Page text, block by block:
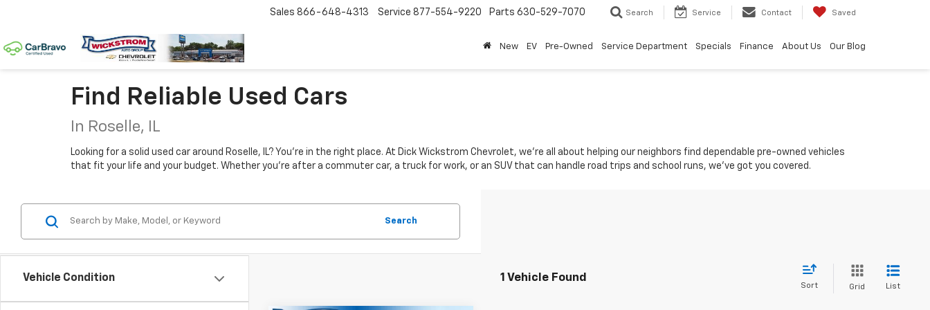
Sales 866-648-4313 Service 877-554-9220 Parts 630-529-7070 Search Service Contact Saved
New EV Pre-Owned Service Department Specials Finance About Us Our Blog
Find Reliable Used Cars
In Roselle, IL
Looking for a solid used car around Roselle, IL? You're in the right place. At Dick Wickstrom Chevrolet, we’re all about helping our neighbors find dependable pre-owned vehicles
that fit your life and your budget. Whether you're after a commuter car, a truck for work, or an SUV that can handle road trips and school runs, we’ve got you covered.
Vehicle Condition
Search
1 Vehicle Found
Sort Grid List